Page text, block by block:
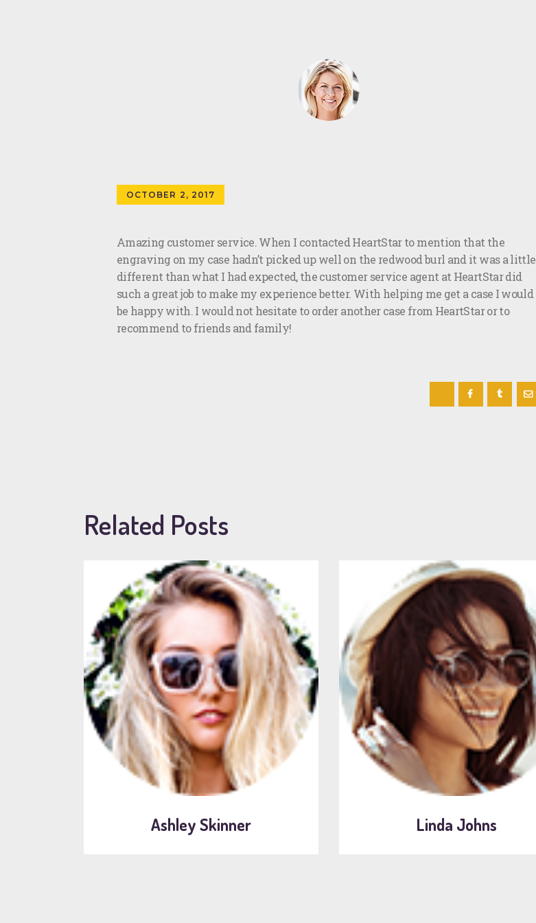
OCTOBER 2, 2017
Amazing customer service. When I contacted HeartStar to mention that the
engraving on my case hadn’t picked up well on the redwood burl and it was a little
different than what I had expected, the customer service agent at HeartStar did
such a great job to make my experience better. With helping me get a case I would
be happy with. I would not hesitate to order another case from HeartStar or to
recommend to friends and family!
Related Posts
Ashley Skinner Linda Johns